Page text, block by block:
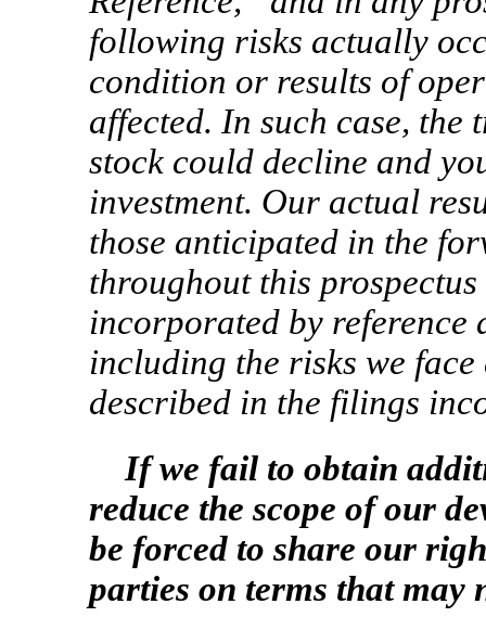
following risks actually
condition or results of
affected. In such case,
stock could decline and
investment. Our actual
those anticipated in the
throughout this
incorporated by reference
including the risks we
described in the filings
If we fail to obtain
reduce the scope of our
be forced to share our
parties on terms that may